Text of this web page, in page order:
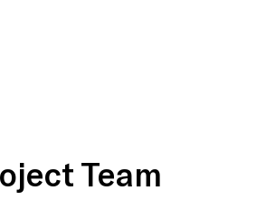
Team